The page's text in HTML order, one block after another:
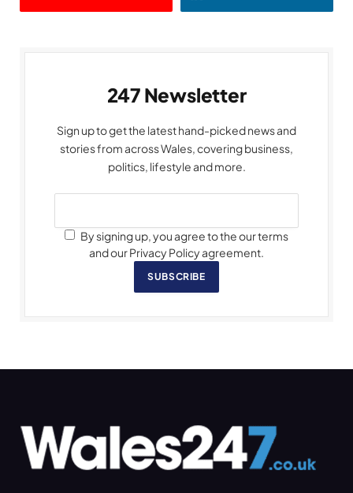
247 Newsletter
Sign up to get the latest hand-picked news and
stories from across Wales, covering business,
politics, lifestyle and more.
By signing up, you agree to the our terms
and our Privacy Policy agreement.
SUBSCRIBE